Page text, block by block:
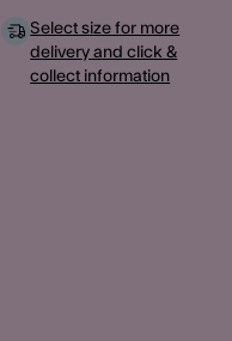
Select size for more
delivery and click &
collect information